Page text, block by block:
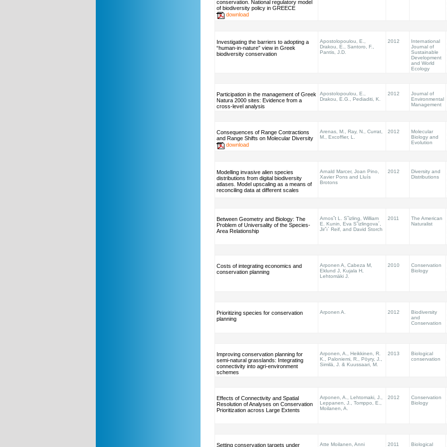
conservation. National regulatory model
of biodiversity policy in GREECE
download
Investigating the barriers to adopting a
“human-in-nature” view in Greek
biodiversity conservation
Apostolopoulou, E.,
Drakou, E., Santoro, F.,
Pantis, J.D.
2012
International
Journal of
Sustainable
Development
and World
Ecology
Participation in the management of Greek
Natura 2000 sites: Evidence from a
cross-level analysis
Apostolopoulou, E.,
Drakou, E.G., Pediaditi, K.
2012
Journal of
Environmental
Management
Consequences of Range Contractions
and Range Shifts on Molecular Diversity
download
Arenas, M., Ray, N., Currat,
M., Excoffier, L.
2012
Molecular
Biology and
Evolution
Modelling invasive alien species
distributions from digital biodiversity
atlases. Model upscaling as a means of
reconciling data at different scales
Arnald Marcer, Joan Pino,
Xavier Pons and Lluís
Brotons
2012
Diversity and
Distributions
Between Geometry and Biology: The
Problem of Universality of the Species-
Area Relationship
Arnosˇt L. Sˇizling, William
E. Kunin, Eva Sˇizlingova´,
Jirˇı´ Reif, and David Storch
2011
The American
Naturalist
Costs of integrating economics and
conservation planning
Arponen A, Cabeza M,
Eklund J, Kujala H,
Lehtomäki J.
2010
Conservation
Biology
Prioritizing species for conservation
planning
Arponen A. 2012
Biodiversity
and
Conservation
Improving conservation planning for
semi-natural grasslands: Integrating
connectivity into agri-environment
schemes
Arponen, A., Heikkinen, R.
K., Paloniemi, R., Pöyry, J.,
Similä, J. & Kuussaari, M.
2013
Biological
conservation
Effects of Connectivity and Spatial
Resolution of Analyses on Conservation
Prioritization across Large Extents
Arponen, A., Lehtomaki, J.,
Leppanen, J., Tomppo, E.,
Moilanen, A.
2012
Conservation
Biology
Setting conservation targets under Atte Moilanen, Anni 2011 Biological